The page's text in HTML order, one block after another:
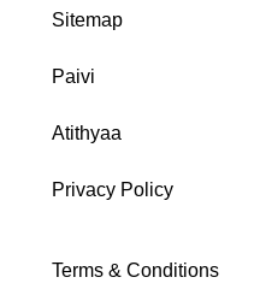
Sitemap
Paivi
Atithyaa
Privacy Policy
Terms & Conditions